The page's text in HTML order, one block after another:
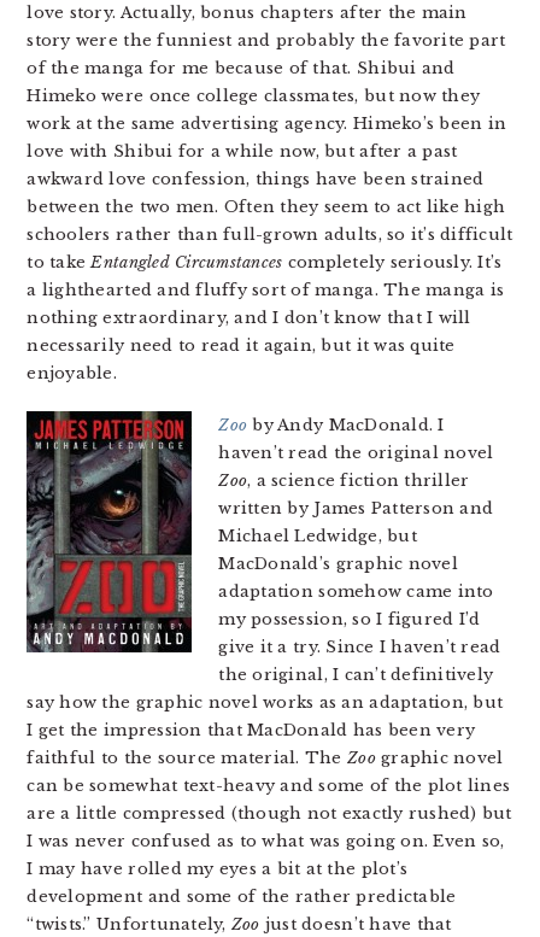
love story. Actually, bonus chapters after the main
story were the funniest and probably the favorite part
of the manga for me because of that. Shibui and
Himeko were once college classmates, but now they
work at the same advertising agency. Himeko’s been in
love with Shibui for a while now, but after a past
awkward love confession, things have been strained
between the two men. Often they seem to act like high
schoolers rather than full-grown adults, so it’s difficult
to takeEntangled Circumstances completely seriously. It’s
a lighthearted and fluffy sort of manga. The manga is
nothing extraordinary, and I don’t know that I will
necessarily need to read it again, but it was quite
enjoyable.
Zoo by Andy MacDonald. I
haven’t read the original novel
Zoo, a science fiction thriller
written by James Patterson and
Michael Ledwidge, but
MacDonald’s graphic novel
adaptation somehow came into
my possession, so I figured I’d
give it a try. Since I haven’t read
the original, I can’t definitively
say how the graphic novel works as an adaptation, but
I get the impression that MacDonald has been very
faithful to the source material. TheZoographic novel
can be somewhat text-heavy and some of the plot lines
are a little compressed (though not exactly rushed) but
I was never confused as to what was going on. Even so,
I may have rolled my eyes a bit at the plot’s
development and some of the rather predictable
“twists.” Unfortunately, Zoo just doesn’t have that